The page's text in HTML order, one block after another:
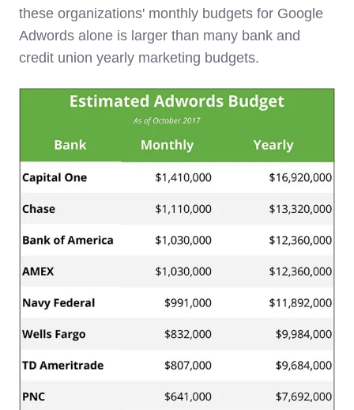
these organizations' monthly budgets for Google
Adwords alone is larger than many bank and
credit union yearly marketing budgets.